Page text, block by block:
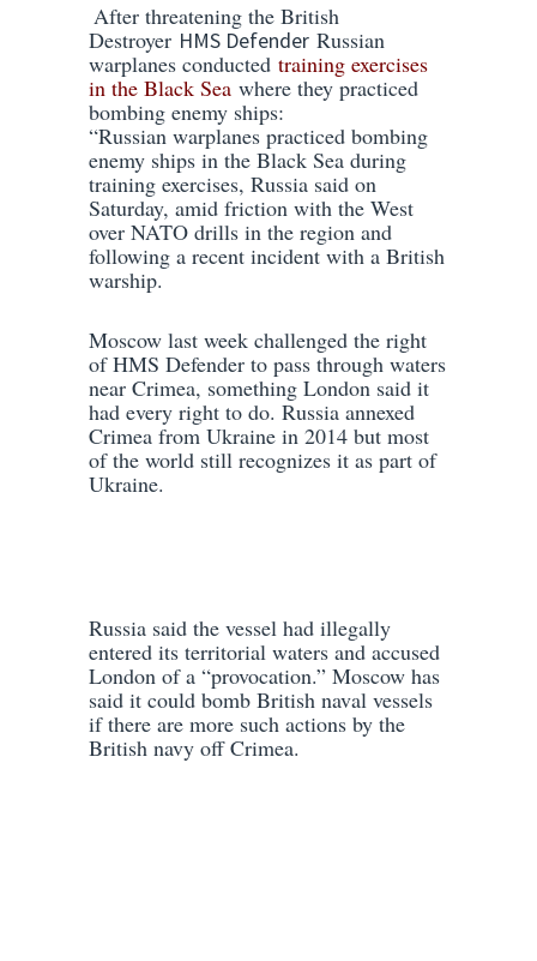
After threatening the British
Destroyer HMS Defender Russian
warplanes conducted training exercises
in the Black Sea where they practiced
bombing enemy ships:
“Russian warplanes practiced bombing
enemy ships in the Black Sea during
training exercises, Russia said on
Saturday, amid friction with the West
over NATO drills in the region and
following a recent incident with a British
warship.
Moscow last week challenged the right
of HMS Defender to pass through waters
near Crimea, something London said it
had every right to do. Russia annexed
Crimea from Ukraine in 2014 but most
of the world still recognizes it as part of
Ukraine.
Russia said the vessel had illegally
entered its territorial waters and accused
London of a “provocation.” Moscow has
said it could bomb British naval vessels
if there are more such actions by the
British navy off Crimea.